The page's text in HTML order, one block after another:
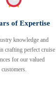
of Expertise
knowledge and
crafting perfect cruise
for our valued
customers.